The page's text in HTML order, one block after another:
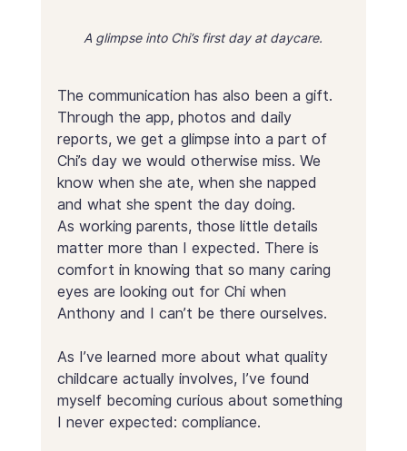
A glimpse into Chi’s first day at daycare.
The communication has also been a gift.
Through the app, photos and daily
reports, we get a glimpse into a part of
Chi’s day we would otherwise miss. We
know when she ate, when she napped
and what she spent the day doing.
As working parents, those little details
matter more than I expected. There is
comfort in knowing that so many caring
eyes are looking out for Chi when
Anthony and I can’t be there ourselves.
As I’ve learned more about what quality
childcare actually involves, I’ve found
myself becoming curious about something
I never expected: compliance.